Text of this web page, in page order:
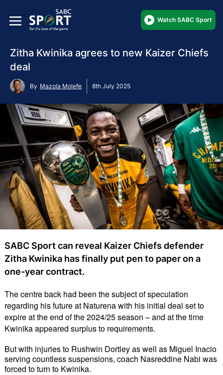
Watch SABC Sport
Zitha Kwinika agrees to new Kaizer Chiefs
deal
By Mazola Molefe 8th July 2025
SABC Sport can reveal Kaizer Chiefs defender
Zitha Kwinika has finally put pen to paper on a
one-year contract.
The centre back had been the subject of speculation
regarding his future at Naturena with his initial deal set to
expire at the end of the 2024/25 season – and at the time
Kwinika appeared surplus to requirements.
But with injuries to Rushwin Dortley as well as Miguel Inacio
serving countless suspensions, coach Nasreddine Nabi was
forced to turn to Kwinika.